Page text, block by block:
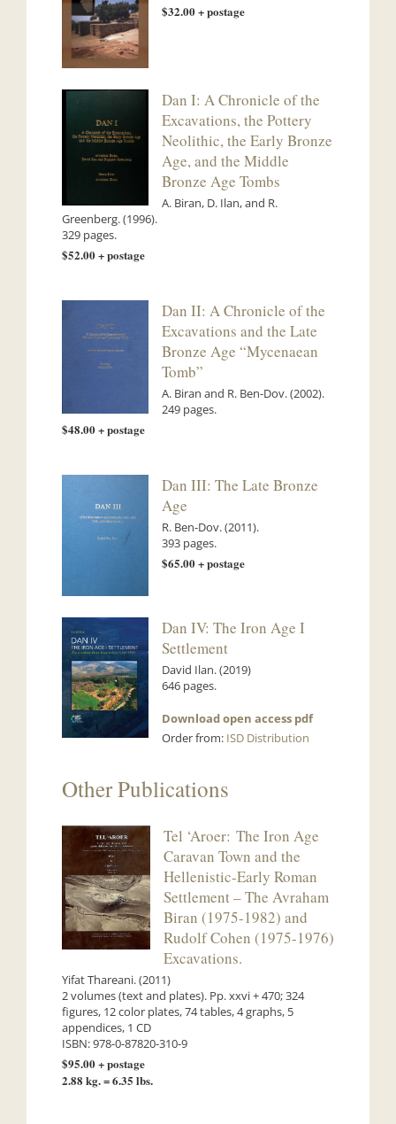
$32.00 + postage
Dan I: A Chronicle of the
Excavations, the Pottery
Neolithic, the Early Bronze
Age, and the Middle
Bronze Age Tombs
A. Biran, D. Ilan, and R.
Greenberg. (1996).
329 pages.
$52.00 + postage
Dan II: A Chronicle of the
Excavations and the Late
Bronze Age “Mycenaean
Tomb”
A. Biran and R. Ben-Dov. (2002).
249 pages.
$48.00 + postage
Dan III: The Late Bronze
Age
R. Ben-Dov. (2011).
393 pages.
$65.00 + postage
Dan IV: The Iron Age I
Settlement
David Ilan. (2019)
646 pages.
Download open access pdf
Order from: ISD Distribution
Other Publications
Tel ‘Aroer: The Iron Age
Caravan Town and the
Hellenistic-Early Roman
Settlement – The Avraham
Biran (1975-1982) and
Rudolf Cohen (1975-1976)
Excavations.
Yifat Thareani. (2011)
2 volumes (text and plates). Pp. xxvi + 470; 324
figures, 12 color plates, 74 tables, 4 graphs, 5
appendices, 1 CD
ISBN: 978-0-87820-310-9
$95.00 + postage
2.88 kg. = 6.35 lbs.